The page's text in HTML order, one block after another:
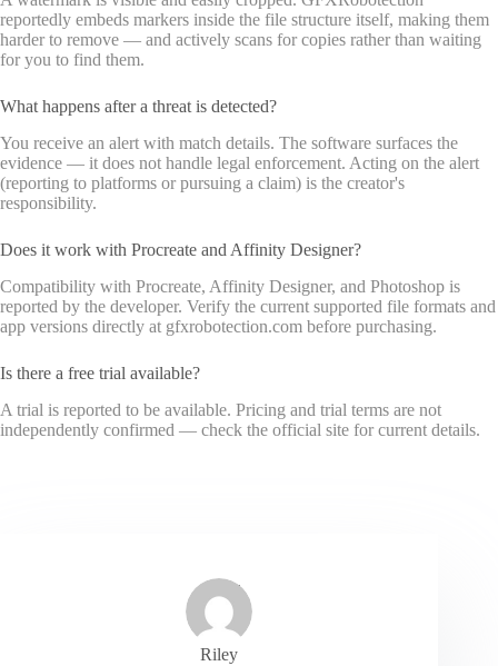
reportedly embeds markers inside the file structure itself, making them
harder to remove — and actively scans for copies rather than waiting
for you to find them.
What happens after a threat is detected?
You receive an alert with match details. The software surfaces the
evidence — it does not handle legal enforcement. Acting on the alert
(reporting to platforms or pursuing a claim) is the creator's
responsibility.
Does it work with Procreate and Affinity Designer?
Compatibility with Procreate, Affinity Designer, and Photoshop is
reported by the developer. Verify the current supported file formats and
app versions directly at gfxrobotection.com before purchasing.
Is there a free trial available?
A trial is reported to be available. Pricing and trial terms are not
independently confirmed — check the official site for current details.
Riley